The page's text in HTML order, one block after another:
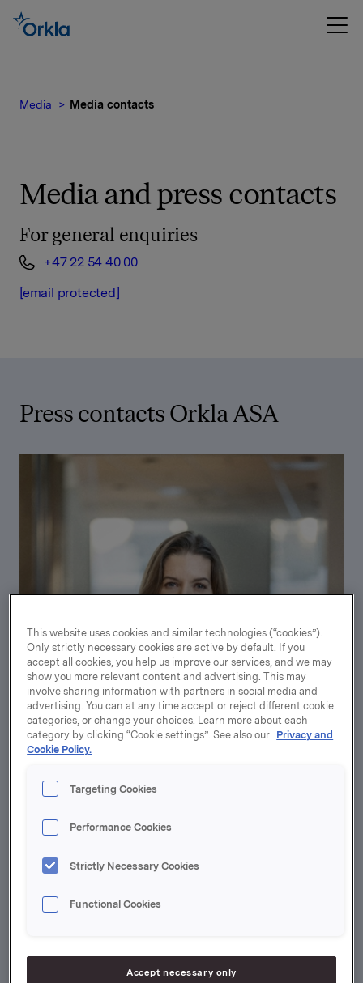
Media Media contacts
Media and press contacts
For general enquiries
+47 22 54 40 00
[email protected]
Press contacts Orkla ASA
Annie Bersagel
SVP Investor Relations and
+47 986 03 664
This website uses cookies and similar technologies (“cookies”).
Only strictly necessary cookies are active by default. If you
accept all cookies, you help us improve our services, and we may
show you more relevant content and advertising. This may
involve sharing information with partners in social media and
advertising. You can at any time accept or reject different cookie
categories, or change your choices. Learn more about each
category by clicking “Cookie settings”. See also our Privacy and
Cookie Policy.
Targeting Cookies
Performance Cookies
Strictly Necessary Cookies
Functional Cookies
Accept necessary only